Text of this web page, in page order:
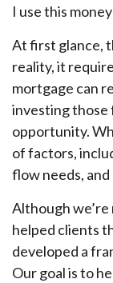
I use this
At first glance,
reality, it
mortgage can
investing those
opportunity.
of factors,
flow needs,
Although
helped clients
developed a
Our goal is to